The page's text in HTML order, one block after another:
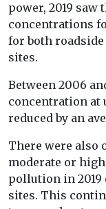
power, 2019 saw
concentrations
for both
sites.
Between 2006
concentration at
reduced by an
There were also
moderate or
pollution in 2019
sites. This